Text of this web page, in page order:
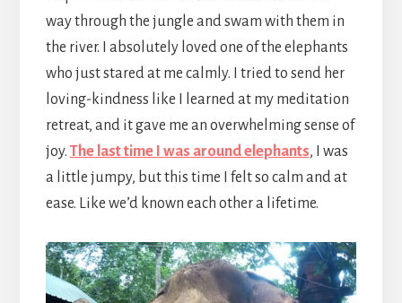
way through the jungle and swam with them in
the river. I absolutely loved one of the elephants
who just stared at me calmly. I tried to send her
loving-kindness like I learned at my meditation
retreat, and it gave me an overwhelming sense of
joy. The last time I was around elephants, I was
a little jumpy, but this time I felt so calm and at
ease. Like we’d known each other a lifetime.